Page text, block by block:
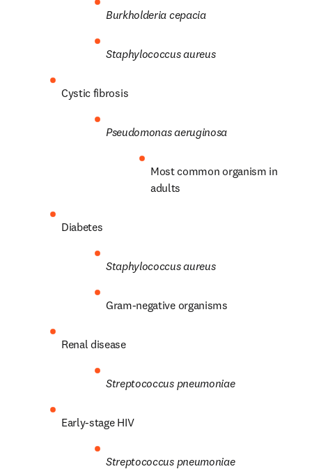
Burkholderia cepacia
Staphylococcus aureus
Cystic fibrosis
Pseudomonas aeruginosa
Most common organism in
adults
Diabetes
Staphylococcus aureus
Gram-negative organisms
Renal disease
Streptococcus pneumoniae
Early-stage HIV
Streptococcus pneumoniae